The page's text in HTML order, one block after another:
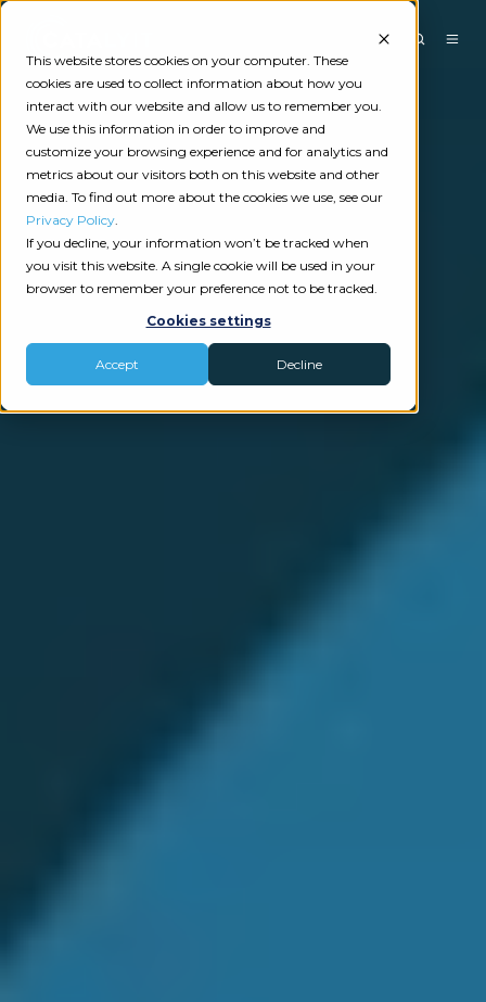
This website stores cookies on your computer. These
cookies are used to collect information about how you
interact with our website and allow us to remember you.
We use this information in order to improve and
customize your browsing experience and for analytics and
metrics about our visitors both on this website and other
media. To find out more about the cookies we use, see our
Privacy Policy.
If you decline, your information won’t be tracked when
you visit this website. A single cookie will be used in your
browser to remember your preference not to be tracked.
Cookies settings
Accept Decline